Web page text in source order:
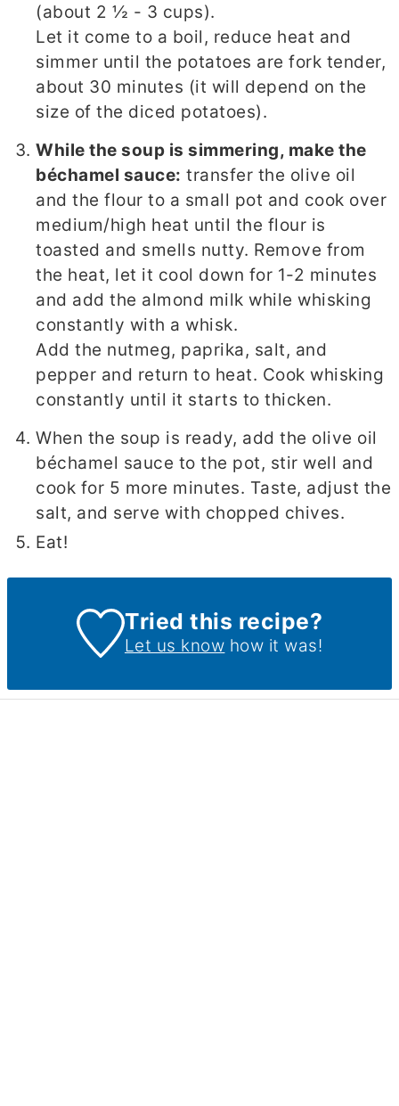
(about 2 ½ - 3 cups).
Let it come to a boil, reduce heat and
simmer until the potatoes are fork tender,
about 30 minutes (it will depend on the
size of the diced potatoes).
While the soup is simmering, make the
béchamel sauce: transfer the olive oil
and the flour to a small pot and cook over
medium/high heat until the flour is
toasted and smells nutty. Remove from
the heat, let it cool down for 1-2 minutes
and add the almond milk while whisking
constantly with a whisk.
Add the nutmeg, paprika, salt, and
pepper and return to heat. Cook whisking
constantly until it starts to thicken.
When the soup is ready, add the olive oil
béchamel sauce to the pot, stir well and
cook for 5 more minutes. Taste, adjust the
salt, and serve with chopped chives.
Eat!
Tried this recipe?
Let us know how it was!